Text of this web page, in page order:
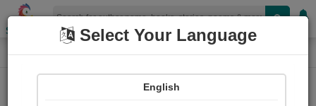
Shopizen
Home Paintings
Hukamsinh Jadeja
Select Your Language
English